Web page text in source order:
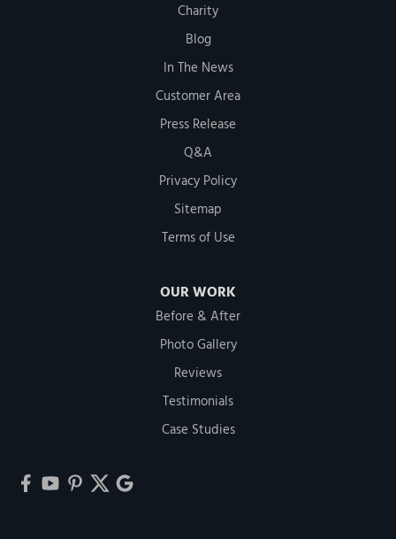
Charity
Blog
In The News
Customer Area
Press Release
Q&A
Privacy Policy
Sitemap
Terms of Use
OUR WORK
Before & After
Photo Gallery
Reviews
Testimonials
Case Studies